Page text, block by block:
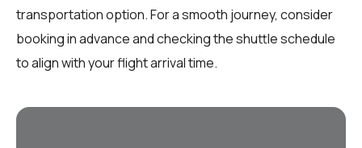
transportation option. For a smooth journey, consider
booking in advance and checking the shuttle schedule
to align with your flight arrival time.